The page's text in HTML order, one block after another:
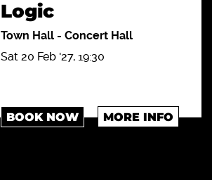
Logic
Town Hall - Concert Hall
Sat 20 Feb '27, 19:30
BOOK NOW MORE INFO